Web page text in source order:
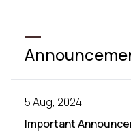
5 Aug, 2024
Important